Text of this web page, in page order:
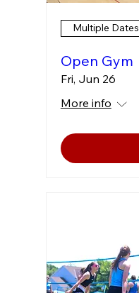
Multiple Dates
Open Gym
Fri, Jun 26
More info